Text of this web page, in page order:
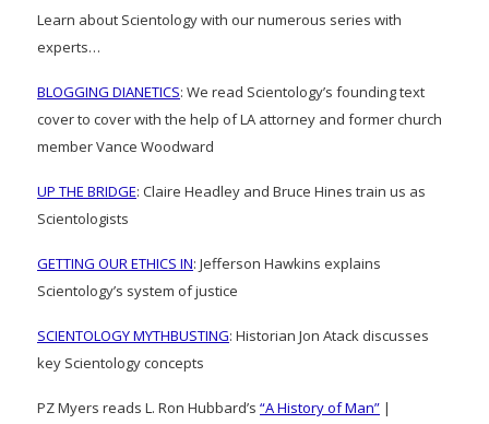
Learn about Scientology with our numerous series with
experts…
BLOGGING DIANETICS: We read Scientology’s founding text
cover to cover with the help of LA attorney and former church
member Vance Woodward
UP THE BRIDGE: Claire Headley and Bruce Hines train us as
Scientologists
GETTING OUR ETHICS IN: Jefferson Hawkins explains
Scientology’s system of justice
SCIENTOLOGY MYTHBUSTING: Historian Jon Atack discusses
key Scientology concepts
PZ Myers reads L. Ron Hubbard’s “A History of Man” |